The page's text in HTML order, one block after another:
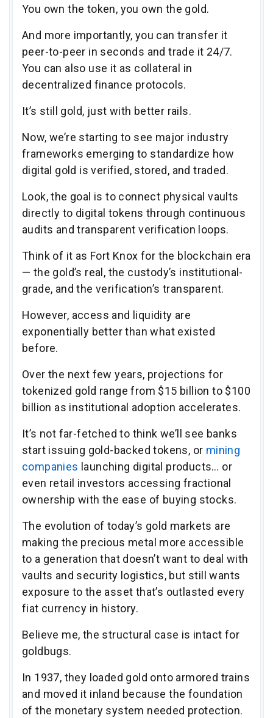
You own the token, you own the gold.
And more importantly, you can transfer it
peer-to-peer in seconds and trade it 24/7.
You can also use it as collateral in
decentralized finance protocols.
It’s still gold, just with better rails.
Now, we’re starting to see major industry
frameworks emerging to standardize how
digital gold is verified, stored, and traded.
Look, the goal is to connect physical vaults
directly to digital tokens through continuous
audits and transparent verification loops.
Think of it as Fort Knox for the blockchain era
— the gold’s real, the custody’s institutional-
grade, and the verification’s transparent.
However, access and liquidity are
exponentially better than what existed
before.
Over the next few years, projections for
tokenized gold range from $15 billion to $100
billion as institutional adoption accelerates.
It’s not far-fetched to think we’ll see banks
start issuing gold-backed tokens, or mining
companies launching digital products… or
even retail investors accessing fractional
ownership with the ease of buying stocks.
The evolution of today’s gold markets are
making the precious metal more accessible
to a generation that doesn’t want to deal with
vaults and security logistics, but still wants
exposure to the asset that’s outlasted every
fiat currency in history.
Believe me, the structural case is intact for
goldbugs.
In 1937, they loaded gold onto armored trains
and moved it inland because the foundation
of the monetary system needed protection.